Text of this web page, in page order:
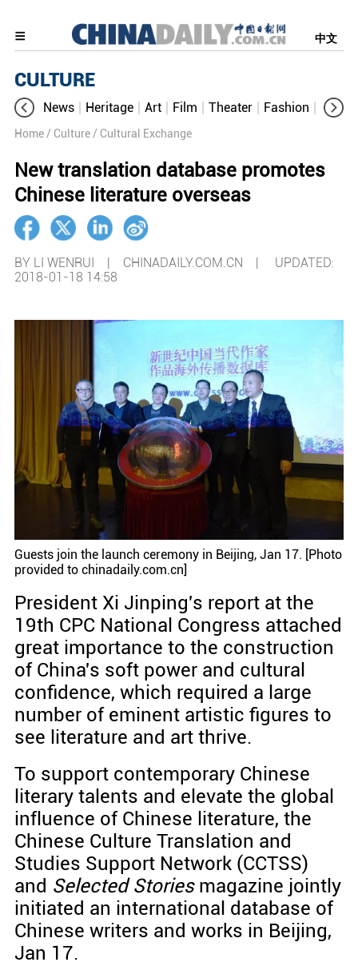
中文
CULTURE
News Heritage Art Film Theater Fashion
Home / Culture / Cultural Exchange
New translation database promotes
Chinese literature overseas
BY LI WENRUI | CHINADAILY.COM.CN | UPDATED:
2018-01-18 14:58
Guests join the launch ceremony in Beijing, Jan 17. [Photo
provided to chinadaily.com.cn]
President Xi Jinping's report at the
19th CPC National Congress attached
great importance to the construction
of China's soft power and cultural
confidence, which required a large
number of eminent artistic figures to
see literature and art thrive.
To support contemporary Chinese
literary talents and elevate the global
influence of Chinese literature, the
Chinese Culture Translation and
Studies Support Network (CCTSS)
and Selected Storiesmagazine jointly
initiated an international database of
Chinese writers and works in Beijing,
Jan 17.